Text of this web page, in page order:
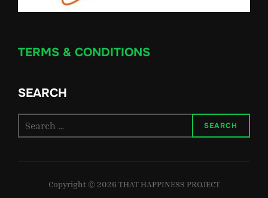
TERMS & CONDITIONS
SEARCH
for:
SEARCH
Copyright © 2026 THAT HAPPINESS PROJECT